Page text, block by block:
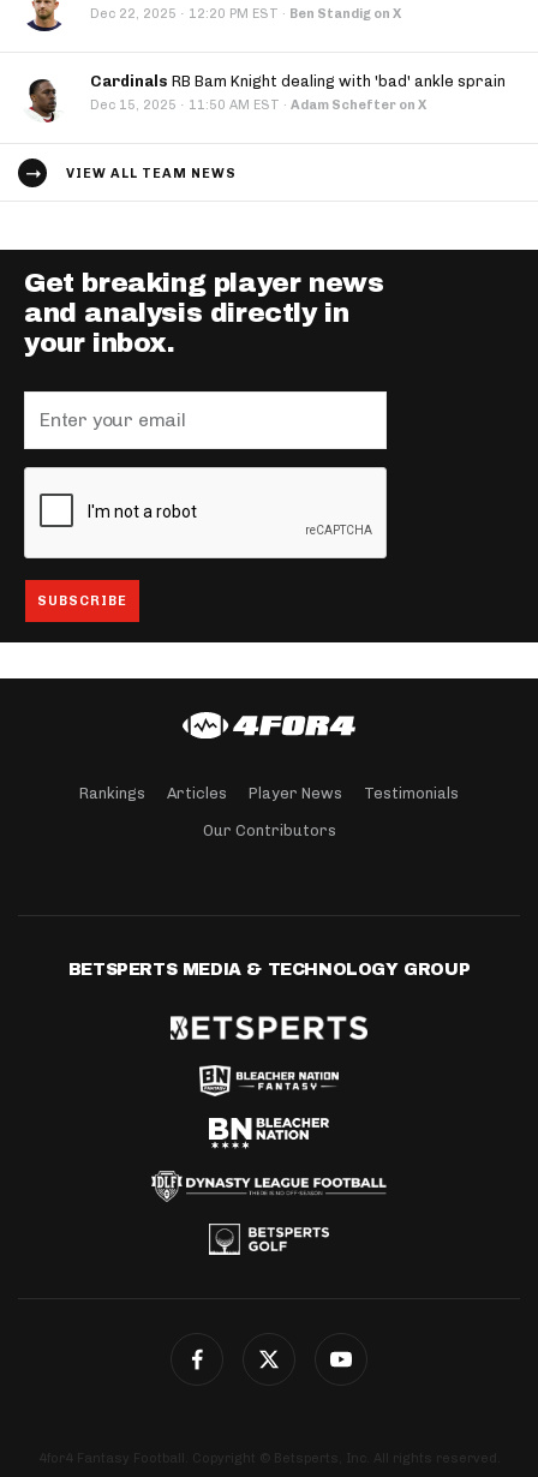
Dec 22, 2025 · 12:20 PM EST · Ben Standig on X
Cardinals RB Bam Knight dealing with 'bad' ankle sprain
Dec 15, 2025 · 11:50 AM EST · Adam Schefter on X
VIEW ALL TEAM NEWS
Get breaking player news
and analysis directly in
your inbox.
Rankings Articles Player News Testimonials
Our Contributors
BETSPERTS MEDIA & TECHNOLOGY GROUP
4for4 Fantasy Football. Copyright © Betsperts, Inc. All rights reserved.